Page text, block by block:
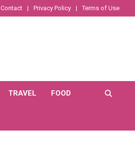
Contact Privacy Policy Terms of Use
TRAVEL FOOD